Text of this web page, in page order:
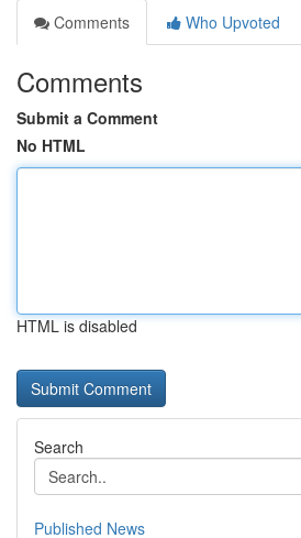
Comments
Who Upvoted
Comments
Submit a Comment
No HTML
HTML is disabled
Search
Published News